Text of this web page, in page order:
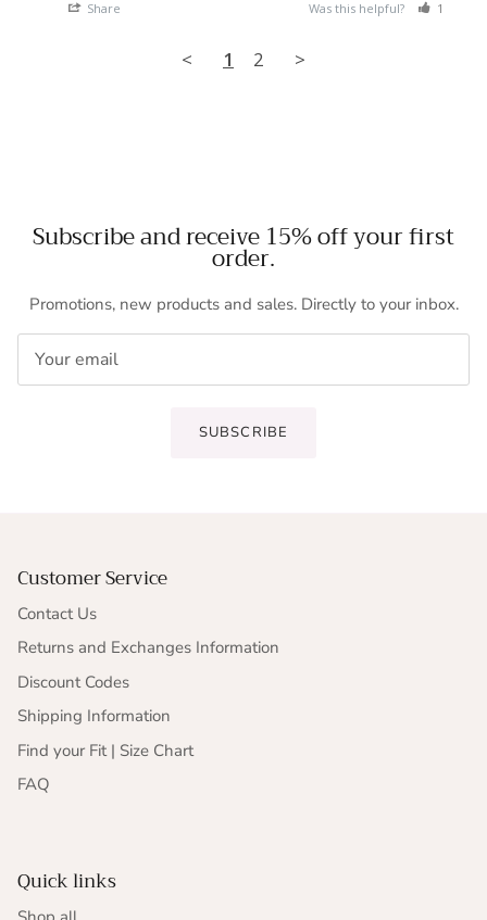
Share Was this helpful? 1
< 1 2 >
Subscribe and receive 15% off your first
order.
Promotions, new products and sales. Directly to your inbox.
SUBSCRIBE
Customer Service
Contact Us
Returns and Exchanges Information
Discount Codes
Shipping Information
Find your Fit | Size Chart
FAQ
Quick links